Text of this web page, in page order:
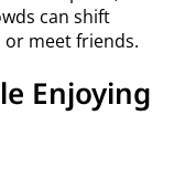
can shift
meet friends.
Enjoying